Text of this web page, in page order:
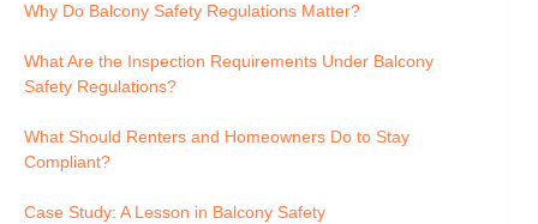
Why Do Balcony Safety Regulations Matter?
What Are the Inspection Requirements Under Balcony
Safety Regulations?
What Should Renters and Homeowners Do to Stay
Compliant?
Case Study: A Lesson in Balcony Safety